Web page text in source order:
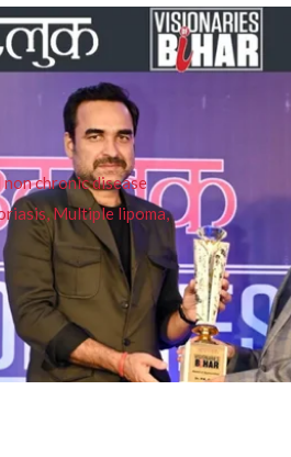
chronic disease
Multiple lipoma,